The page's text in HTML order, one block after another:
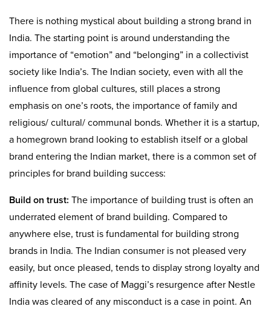
There is nothing mystical about building a strong brand in
India. The starting point is around understanding the
importance of “emotion” and “belonging” in a collectivist
society like India’s. The Indian society, even with all the
influence from global cultures, still places a strong
emphasis on one’s roots, the importance of family and
religious/ cultural/ communal bonds. Whether it is a startup,
a homegrown brand looking to establish itself or a global
brand entering the Indian market, there is a common set of
principles for brand building success:
Build on trust: The importance of building trust is often an
underrated element of brand building. Compared to
anywhere else, trust is fundamental for building strong
brands in India. The Indian consumer is not pleased very
easily, but once pleased, tends to display strong loyalty and
affinity levels. The case of Maggi’s resurgence after Nestle
India was cleared of any misconduct is a case in point. An